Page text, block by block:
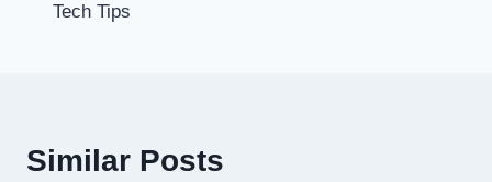
Tech Tips
Similar Posts